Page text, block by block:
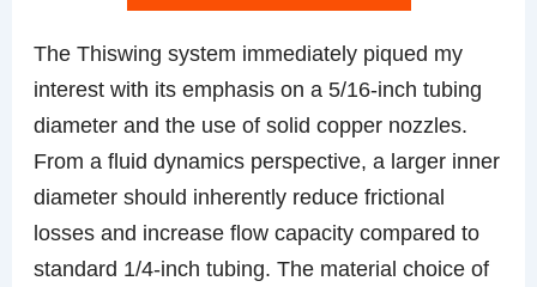
The Thiswing system immediately piqued my
interest with its emphasis on a 5/16-inch tubing
diameter and the use of solid copper nozzles.
From a fluid dynamics perspective, a larger inner
diameter should inherently reduce frictional
losses and increase flow capacity compared to
standard 1/4-inch tubing. The material choice of